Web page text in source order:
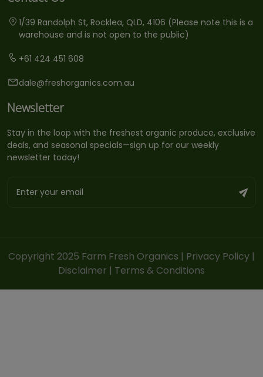
1/39 Randolph St, Rocklea, QLD, 4106 (Please note this is a
warehouse and is not open to the public)
+61 424 451 608
dale@freshorganics.com.au
Newsletter
Stay in the loop with the freshest organic produce, exclusive
deals, and seasonal specials—sign up for our weekly
newsletter today!
Copyright 2025 Farm Fresh Organics | Privacy Policy |
Disclaimer | Terms & Conditions